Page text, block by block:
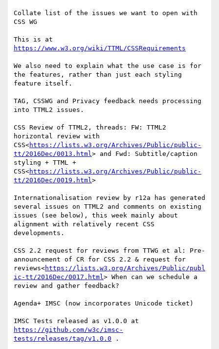
Collate list of the issues we want to open with
CSS WG
https://www.w3.org/wiki/TTML/CSSRequirements
We also need to explain what the use case is for
the features, rather than just each styling
feature itself.
TAG, CSSWG and Privacy feedback needs processing
into TTML2 issues.
CSS Review of TTML2, threads: FW: TTML2
horizontal review with
CSS<https://lists.w3.org/Archives/Public/public-
tt/2016Dec/0013.html> and Fwd: Subtitle/caption
styling + TTML +
CSS<https://lists.w3.org/Archives/Public/public-
tt/2016Dec/0019.html>
Internationalisation review by r12a has generated
several issues on TTML2 and comments on existing
issues (see below), this week mainly about
alignment with relatively recent CSS
developments.
CSS 2.2 request for reviews from TTWG et al: Pre-
announcement of CR for CSS 2.2 & request for
reviews<https://lists.w3.org/Archives/Public/publ
ic-tt/2016Dec/0017.html> When can we schedule a
review and gather feedback?
Agenda+ IMSC (now incorporates Unicode ticket)
https://github.com/w3c/imsc-
tests/releases/tag/v1.0.0 .